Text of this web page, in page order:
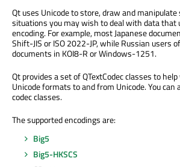
Qt uses Unicode to store, draw and
situations you may wish to deal with data that
encoding. For example, most Japanese
Shift-JIS or ISO 2022-JP, while Russian users
documents in KOI8-R or Windows-1251.
Qt provides a set of QTextCodec classes to
Unicode formats to and from Unicode. You can
codec classes.
The supported encodings are:
Big5
Big5-HKSCS